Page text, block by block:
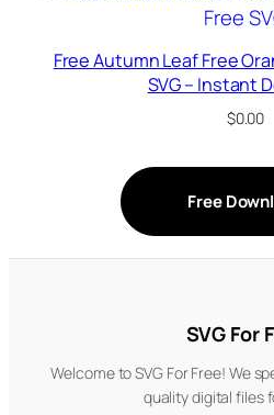
Free Autumn Leaf Free
SVG – Instant
$0.00
Free
SVG For
Welcome to SVG For Free! We
quality digital files